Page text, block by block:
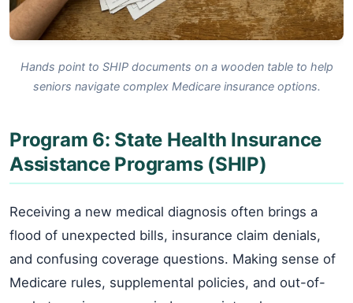
Hands point to SHIP documents on a wooden table to help
seniors navigate complex Medicare insurance options.
Program 6: State Health Insurance
Assistance Programs (SHIP)
Receiving a new medical diagnosis often brings a
flood of unexpected bills, insurance claim denials,
and confusing coverage questions. Making sense of
Medicare rules, supplemental policies, and out-of-